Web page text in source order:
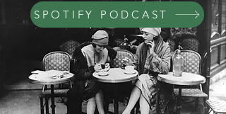
SPOTIFY PODCAST